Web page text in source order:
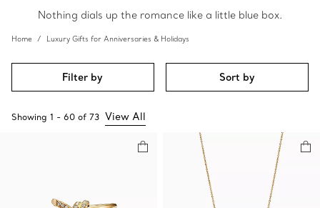
Nothing dials up the romance like a little blue box.
Home Luxury Gifts for Anniversaries & Holidays
Filter by Sort by
Showing 1 - 60 of 73 View All